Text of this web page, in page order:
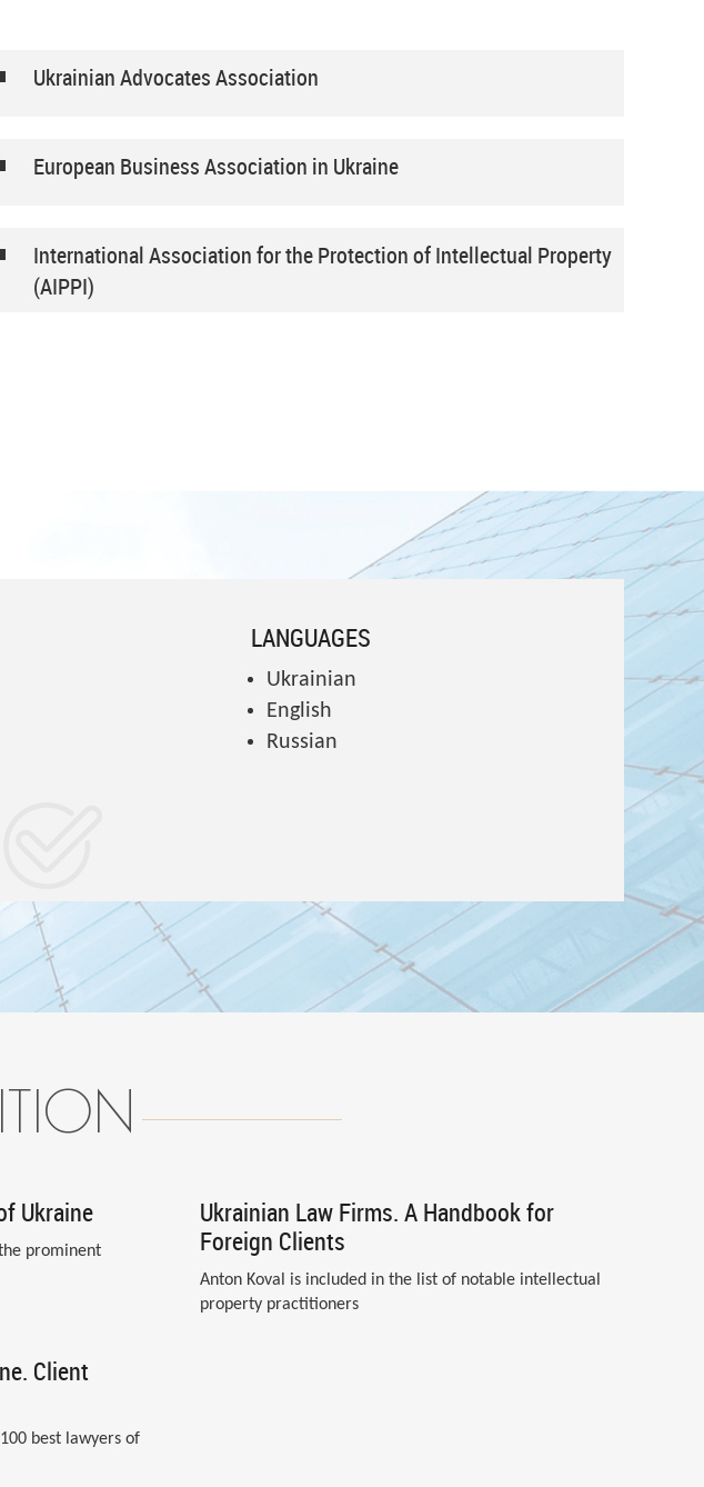
Ukrainian Advocates Association
European Business Association in Ukraine
International Association for the Protection of Intellectual Property
(AIPPI)
LANGUAGES
Ukrainian
English
Russian
Ukraine
prominent
Ukrainian Law Firms. A Handbook for
Foreign Clients
Anton Koval is included in the list of notable intellectual
property practitioners
Client
best lawyers of